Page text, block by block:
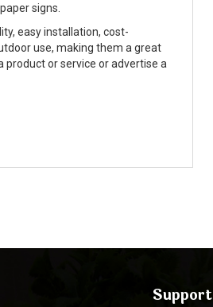
signs.
easy installation, cost-
use, making them a great
or service or advertise a
Support